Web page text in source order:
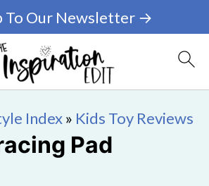
To Our Newsletter →
Index» Kids Toy Reviews
Pad